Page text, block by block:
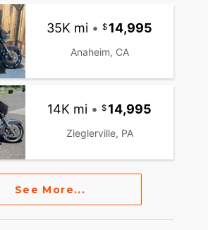
35K mi • 14,995
Anaheim, CA
14K mi • 14,995
Zieglerville, PA
See More...